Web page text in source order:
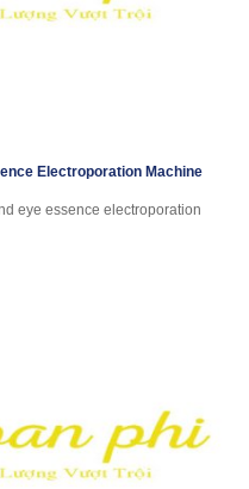
Electroporation Machine
eye essence electroporation